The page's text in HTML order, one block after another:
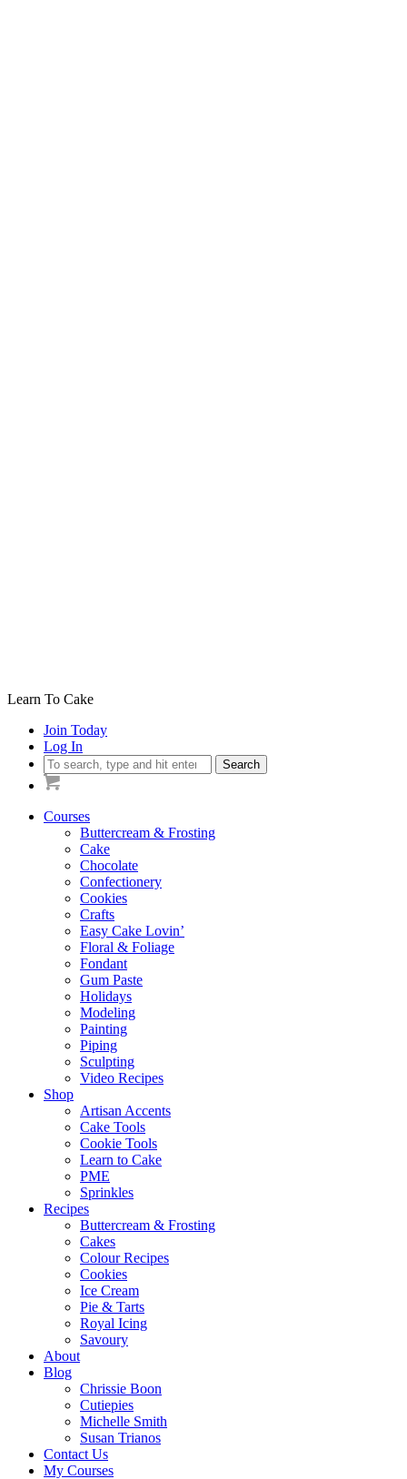
Learn To Cake
Join Today
Log In
Search
Courses
Buttercream & Frosting
Cake
Chocolate
Confectionery
Cookies
Crafts
Easy Cake Lovin’
Floral & Foliage
Fondant
Gum Paste
Holidays
Modeling
Painting
Piping
Sculpting
Video Recipes
Shop
Artisan Accents
Cake Tools
Cookie Tools
Learn to Cake
PME
Sprinkles
Recipes
Buttercream & Frosting
Cakes
Colour Recipes
Cookies
Ice Cream
Pie & Tarts
Royal Icing
Savoury
About
Blog
Chrissie Boon
Cutiepies
Michelle Smith
Susan Trianos
Contact Us
My Courses